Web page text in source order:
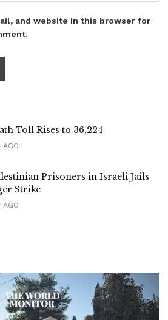
and website in this browser for
Toll Rises to 36,224
AGO
Prisoners in Israeli Jails
Strike
AGO